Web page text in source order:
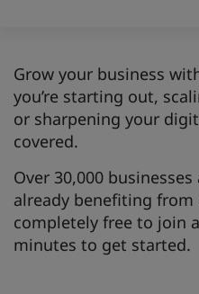
Grow your business
you’re starting out,
or sharpening your
covered.
Over 30,000
already benefiting from
completely free to join
minutes to get started.